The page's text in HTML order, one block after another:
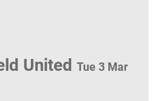
United Tue 3 Mar